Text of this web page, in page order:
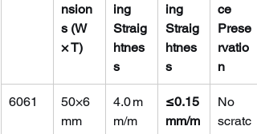
nsion
s (W
× T)
ing
Straig
htnes
s
ing
Straig
htnes
s
ce
Prese
rvatio
n
6061
50×6
mm
4.0 m
m/m
≤0.15
mm/m
No
scratc